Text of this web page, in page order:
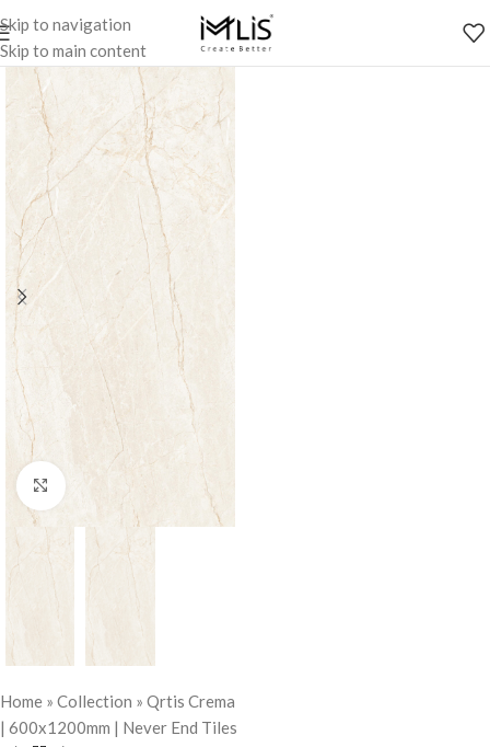
Skip to navigation
Skip to main content
Click to enlarge
Home » Collection » Qrtis Crema
| 600x1200mm | Never End Tiles